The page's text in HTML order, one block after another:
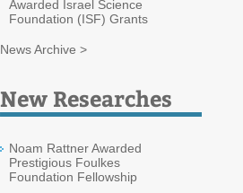
Awarded Israel Science
Foundation (ISF) Grants
News Archive >
New Researches
Noam Rattner Awarded
Prestigious Foulkes
Foundation Fellowship